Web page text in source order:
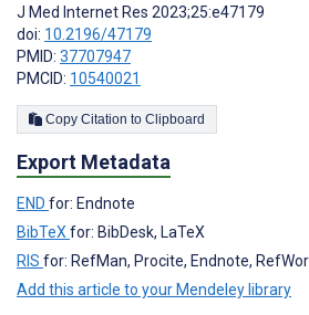
J Med Internet Res 2023;25:e47179
doi: 10.2196/47179
PMID: 37707947
PMCID: 10540021
Copy Citation to Clipboard
Export Metadata
END for: Endnote
BibTeXfor: BibDesk, LaTeX
RIS for: RefMan, Procite, Endnote,
Add this article to your Mendeley library